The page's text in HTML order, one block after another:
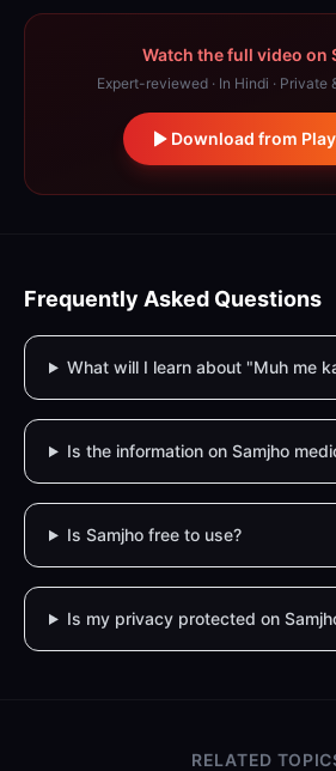
Watch the full video on
Expert-reviewed · In Hindi ·
Download from
Frequently Asked Questions
What will I learn about "Muh me
Is the information on Samjho
Is Samjho free to use?
Is my privacy protected on
RELATED